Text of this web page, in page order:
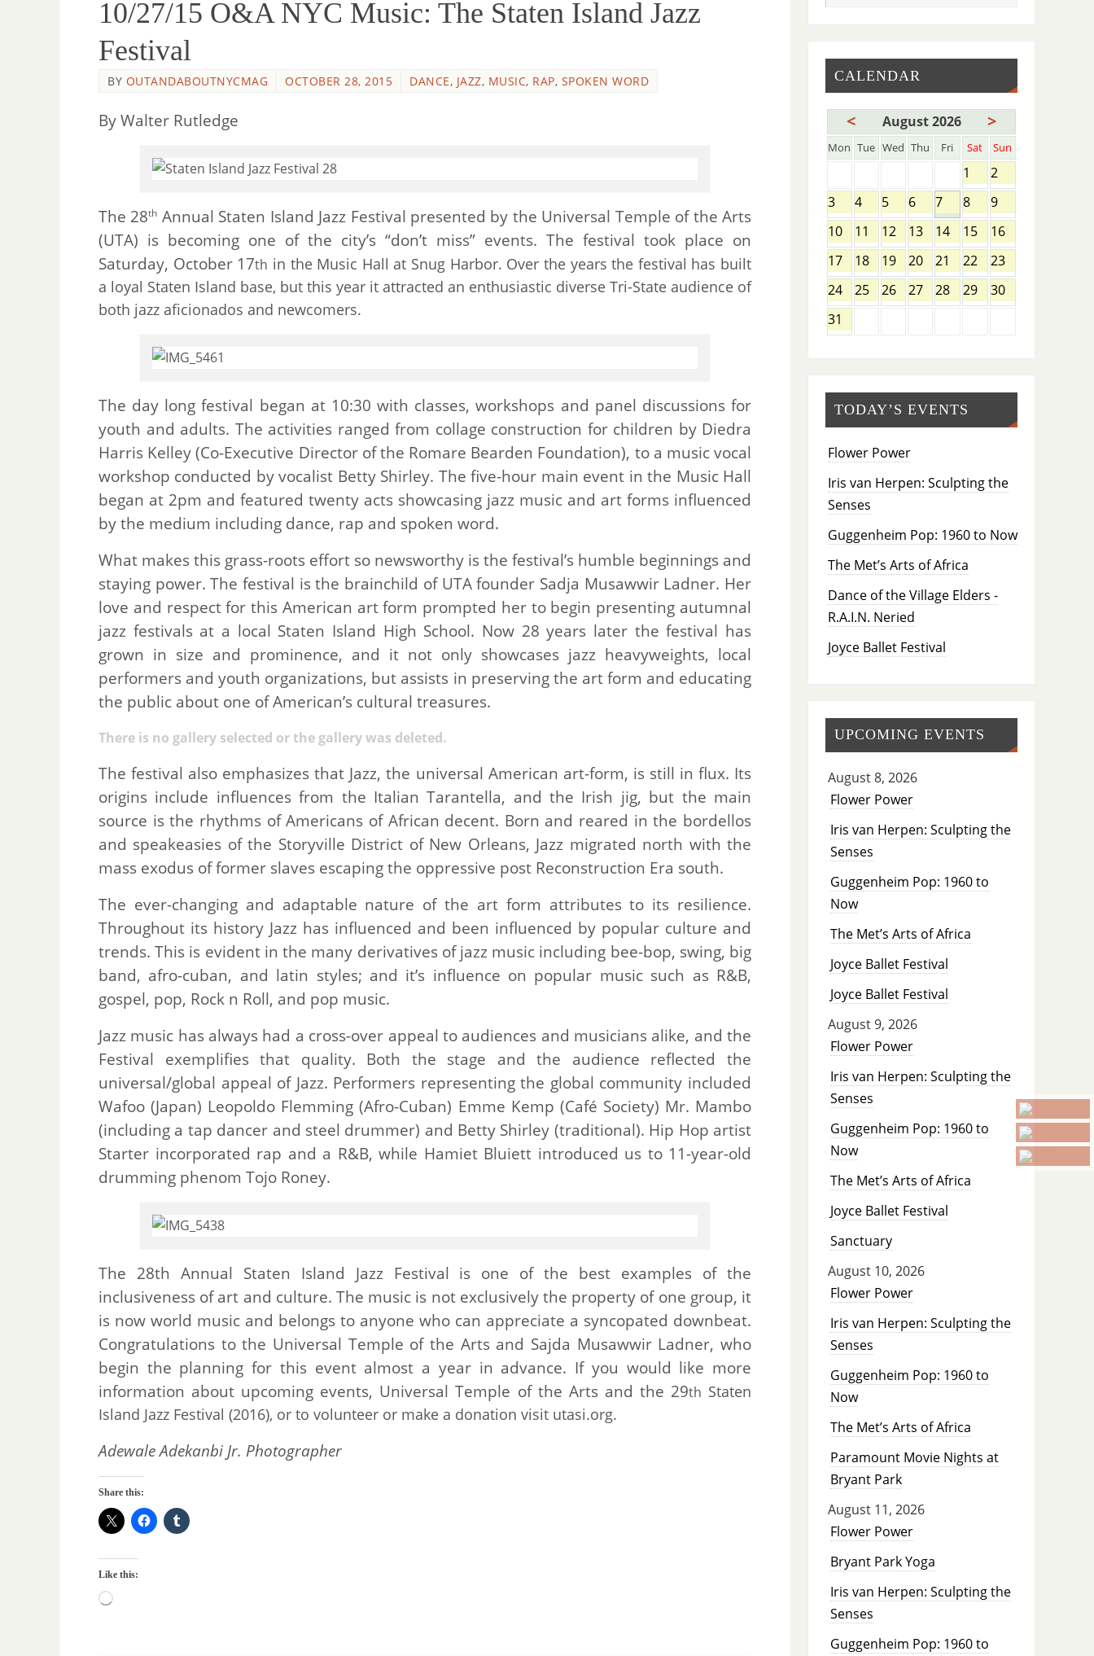
10/27/15 O&A NYC Music: The Staten Island Jazz
Festival
BY OUTANDABOUTNYCMAG OCTOBER 28, 2015 DANCE, JAZZ, MUSIC, RAP, SPOKEN WORD
By Walter Rutledge
The 28th Annual Staten Island Jazz Festival presented by the Universal Temple of the Arts
(UTA) is becoming one of the city’s “don’t miss” events. The festival took place on
Saturday, October 17th in the Music Hall at Snug Harbor. Over the years the festival has built
a loyal Staten Island base, but this year it attracted an enthusiastic diverse Tri-State audience of
both jazz aficionados and newcomers.
The day long festival began at 10:30 with classes, workshops and panel discussions for
youth and adults. The activities ranged from collage construction for children by Diedra
Harris Kelley (Co-Executive Director of the Romare Bearden Foundation), to a music vocal
workshop conducted by vocalist Betty Shirley. The five-hour main event in the Music Hall
began at 2pm and featured twenty acts showcasing jazz music and art forms influenced
by the medium including dance, rap and spoken word.
What makes this grass-roots effort so newsworthy is the festival’s humble beginnings and
staying power. The festival is the brainchild of UTA founder Sadja Musawwir Ladner. Her
love and respect for this American art form prompted her to begin presenting autumnal
jazz festivals at a local Staten Island High School. Now 28 years later the festival has
grown in size and prominence, and it not only showcases jazz heavyweights, local
performers and youth organizations, but assists in preserving the art form and educating
the public about one of American’s cultural treasures.
There is no gallery selected or the gallery was deleted.
The festival also emphasizes that Jazz, the universal American art-form, is still in flux. Its
origins include influences from the Italian Tarantella, and the Irish jig, but the main
source is the rhythms of Americans of African decent. Born and reared in the bordellos
and speakeasies of the Storyville District of New Orleans, Jazz migrated north with the
mass exodus of former slaves escaping the oppressive post Reconstruction Era south.
The ever-changing and adaptable nature of the art form attributes to its resilience.
Throughout its history Jazz has influenced and been influenced by popular culture and
trends. This is evident in the many derivatives of jazz music including bee-bop, swing, big
band, afro-cuban, and latin styles; and it’s influence on popular music such as R&B,
gospel, pop, Rock n Roll, and pop music.
Jazz music has always had a cross-over appeal to audiences and musicians alike, and the
Festival exemplifies that quality. Both the stage and the audience reflected the
universal/global appeal of Jazz. Performers representing the global community included
Wafoo (Japan) Leopoldo Flemming (Afro-Cuban) Emme Kemp (Café Society) Mr. Mambo
(including a tap dancer and steel drummer) and Betty Shirley (traditional). Hip Hop artist
Starter incorporated rap and a R&B, while Hamiet Bluiett introduced us to 11-year-old
drumming phenom Tojo Roney.
The 28th Annual Staten Island Jazz Festival is one of the best examples of the
inclusiveness of art and culture. The music is not exclusively the property of one group, it
is now world music and belongs to anyone who can appreciate a syncopated downbeat.
Congratulations to the Universal Temple of the Arts and Sajda Musawwir Ladner, who
begin the planning for this event almost a year in advance. If you would like more
information about upcoming events, Universal Temple of the Arts and the 29th Staten
Island Jazz Festival (2016), or to volunteer or make a donation visit utasi.org.
Adewale Adekanbi Jr. Photographer
Share this:
Like this:
CALENDAR
< August 2026 >
Mon Tue Wed Thu Fri Sat Sun
1
2
3
4 5 6 7 8
9
10
11 12 13 14 15
16
17
18 19 20 21 22
23
24
25 26 27 28 29
30
31
TODAY’S EVENTS
Flower Power
Iris van Herpen: Sculpting the
Senses
Guggenheim Pop: 1960 to Now
The Met’s Arts of Africa
Dance of the Village Elders -
R.A.I.N. Neried
Joyce Ballet Festival
UPCOMING EVENTS
August 8, 2026
Flower Power
Iris van Herpen: Sculpting the
Senses
Guggenheim Pop: 1960 to
Now
The Met’s Arts of Africa
Joyce Ballet Festival
Joyce Ballet Festival
August 9, 2026
Flower Power
Iris van Herpen: Sculpting the
Senses
Guggenheim Pop: 1960 to
Now
The Met’s Arts of Africa
Joyce Ballet Festival
Sanctuary
August 10, 2026
Flower Power
Iris van Herpen: Sculpting the
Senses
Guggenheim Pop: 1960 to
Now
The Met’s Arts of Africa
Paramount Movie Nights at
Bryant Park
August 11, 2026
Flower Power
Bryant Park Yoga
Iris van Herpen: Sculpting the
Senses
Guggenheim Pop: 1960 to